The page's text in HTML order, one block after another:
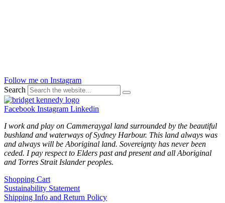
Follow me on Instagram
Search
Facebook Instagram Linkedin
I work and play on Cammeraygal land surrounded by the beautiful
bushland and waterways of Sydney Harbour. This land always was
and always will be Aboriginal land. Sovereignty has never been
ceded. I pay respect to Elders past and present and all Aboriginal
and Torres Strait Islander peoples.
Shopping Cart
Sustainability Statement
Shipping Info and Return Policy